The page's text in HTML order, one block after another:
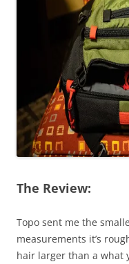
The Review:
Topo sent me the
measurements it’s
hair larger than a what